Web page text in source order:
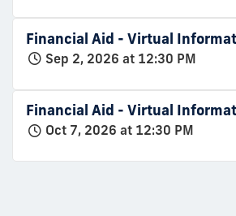
Financial Aid - Virtual
Sep 2, 2026 at 12:30 PM
Financial Aid - Virtual
Oct 7, 2026 at 12:30 PM